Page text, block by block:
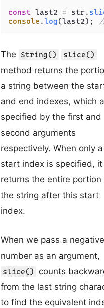
const last2 = str.
console .log(last2);
The String() slice()
method returns the
a string between the
and end indexes, which
specified by the first and
second arguments
respectively. When only a
start index is specified, it
returns the entire portion
the string after this start
index.
When we pass a negative
number as an argument,
slice()
counts
from the last string
to find the equivalent